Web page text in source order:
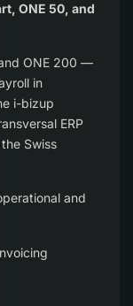
ONE 50, and
ONE 200 —
in
i-bizup
ERP
Swiss
and